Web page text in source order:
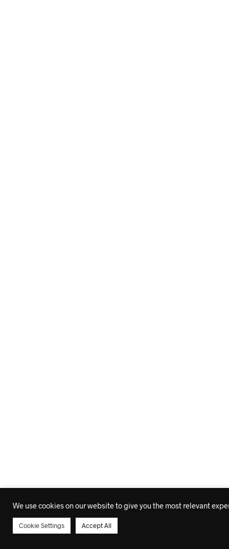
We use cookies on our website to give you the most relevant
Cookie Settings Accept All